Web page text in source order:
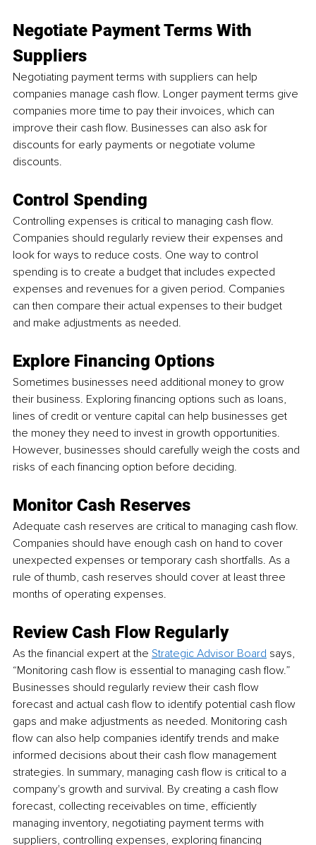
Negotiate Payment Terms With
Suppliers
Negotiating payment terms with suppliers can help
companies manage cash flow. Longer payment terms give
companies more time to pay their invoices, which can
improve their cash flow. Businesses can also ask for
discounts for early payments or negotiate volume
discounts.
Control Spending
Controlling expenses is critical to managing cash flow.
Companies should regularly review their expenses and
look for ways to reduce costs. One way to control
spending is to create a budget that includes expected
expenses and revenues for a given period. Companies
can then compare their actual expenses to their budget
and make adjustments as needed.
Explore Financing Options
Sometimes businesses need additional money to grow
their business. Exploring financing options such as loans,
lines of credit or venture capital can help businesses get
the money they need to invest in growth opportunities.
However, businesses should carefully weigh the costs and
risks of each financing option before deciding.
Monitor Cash Reserves
Adequate cash reserves are critical to managing cash flow.
Companies should have enough cash on hand to cover
unexpected expenses or temporary cash shortfalls. As a
rule of thumb, cash reserves should cover at least three
months of operating expenses.
Review Cash Flow Regularly
As the financial expert at the Strategic Advisor Board says,
“Monitoring cash flow is essential to managing cash flow.”
Businesses should regularly review their cash flow
forecast and actual cash flow to identify potential cash flow
gaps and make adjustments as needed. Monitoring cash
flow can also help companies identify trends and make
informed decisions about their cash flow management
strategies. In summary, managing cash flow is critical to a
company's growth and survival. By creating a cash flow
forecast, collecting receivables on time, efficiently
managing inventory, negotiating payment terms with
suppliers, controlling expenses, exploring financing